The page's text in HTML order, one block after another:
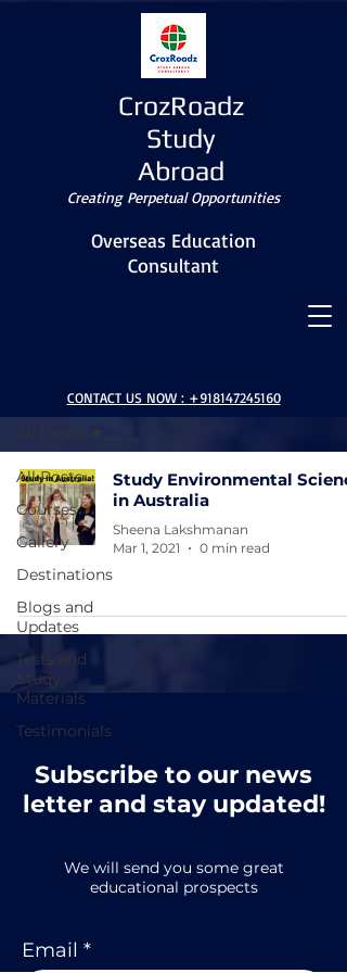
CrozRoadz
Study
Abroad
Creating Perpetual Opportunities
Overseas Education
Consultant
CONTACT US NOW : +918147245160
All Posts
Courses
Gallery
Destinations
Blogs and
Updates
Tests and
Study
Materials
Testimonials
All Posts
Study Environmental
in Australia
Sheena Lakshmanan
Mar 1, 2021
0 min read
Subscribe to our news
letter and stay updated!
We will send you some great
educational prospects
Email